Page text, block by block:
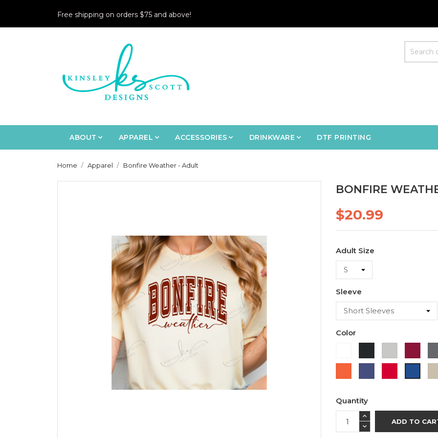
Free shipping on orders $75 and above!
ABOUT APPAREL ACCESSORIES DRINKWARE DTF PRINTING
Home Apparel Bonfire Weather - Adult
BONFIRE
$20.99
Adult Size
Sleeve
Color
Blue
Quantity
ADD TO